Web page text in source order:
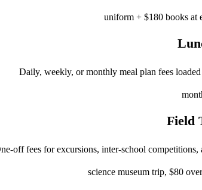
Daily, weekly, or monthly meal plan fees
Field
off fees for excursions, inter-school competitions,